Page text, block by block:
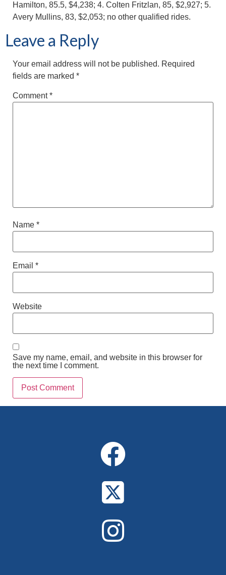
Hamilton, 85.5, $4,238; 4. Colten Fritzlan, 85, $2,927; 5.
Avery Mullins, 83, $2,053; no other qualified rides.
Leave a Reply
Your email address will not be published. Required
fields are marked *
Comment*
Name *
Email *
Website
Save my name, email, and website in this browser for
the next time I comment.